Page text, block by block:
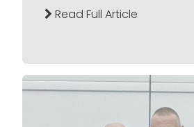
Read Full Article